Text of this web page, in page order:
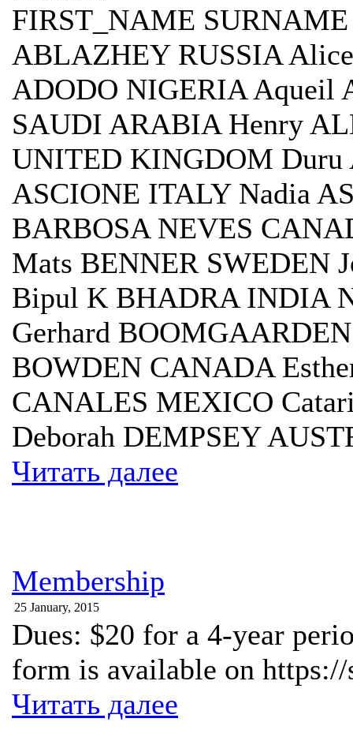
FIRST_NAME
ABLAZHEY RUSSIA
ADODO NIGERIA Aqueil
SAUDI ARABIA Henry
UNITED KINGDOM
ASCIONE ITALY Nadia
BARBOSA NEVES
Mats BENNER SWEDEN
Bipul K BHADRA INDIA
Gerhard
BOWDEN CANADA
CANALES MEXICO
Deborah DEMPSEY
Читать далее
Membership
25 January, 2015
Dues: $20 for a 4-year
form is available on
Читать далее